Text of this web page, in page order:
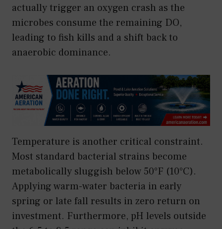
actually trigger an oxygen crash as the
microbes consume the remaining DO,
leading to fish kills and a shift back to
anaerobic dominance.
Temperature is another critical constraint.
Most standard bacterial strains become
metabolically sluggish below 50°F (10°C).
Applying warm-water bacteria in early
spring or late fall results in zero return on
investment. Furthermore, pH levels outside